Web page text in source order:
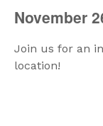
November
Join us for an
location!